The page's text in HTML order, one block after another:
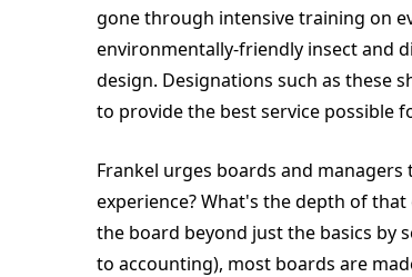
gone through intensive training on
environmentally-friendly insect and
design. Designations such as these
to provide the best service possible
Frankel urges boards and
experience? What's the depth of
the board beyond just the basics by
to accounting), most boards are